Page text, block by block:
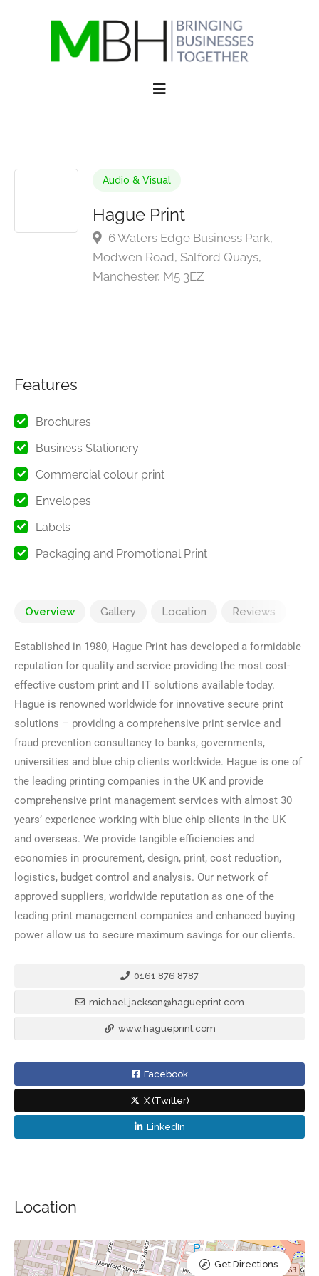
Audio & Visual
Hague Print
6 Waters Edge Business Park,
Modwen Road, Salford Quays,
Manchester, M5 3EZ
Features
Brochures
Business Stationery
Commercial colour print
Envelopes
Labels
Packaging and Promotional Print
Overview Gallery Location Reviews
Established in 1980, Hague Print has developed a formidable
reputation for quality and service providing the most cost-
effective custom print and IT solutions available today.
Hague is renowned worldwide for innovative secure print
solutions – providing a comprehensive print service and
fraud prevention consultancy to banks, governments,
universities and blue chip clients worldwide. Hague is one of
the leading printing companies in the UK and provide
comprehensive print management services with almost 30
years’ experience working with blue chip clients in the UK
and overseas. We provide tangible efficiencies and
economies in procurement, design, print, cost reduction,
logistics, budget control and analysis. Our network of
approved suppliers, worldwide reputation as one of the
leading print management companies and enhanced buying
power allow us to secure maximum savings for our clients.
0161 876 8787
michael.jackson@hagueprint.com
www.hagueprint.com
Facebook
X (Twitter)
LinkedIn
Location
Get Directions